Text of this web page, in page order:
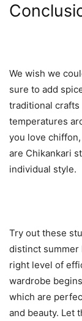
We wish we
sure to add
traditional
temperatures
you love
are Chikankari
individual style.
Try out these
distinct summer
right level of
wardrobe
which are
and beauty. Let